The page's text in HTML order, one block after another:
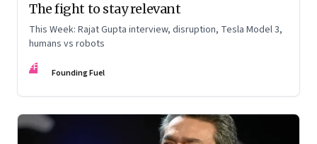
The fight to stay relevant
This Week: Rajat Gupta interview, disruption, Tesla Model 3,
humans vs robots
FF Founding Fuel